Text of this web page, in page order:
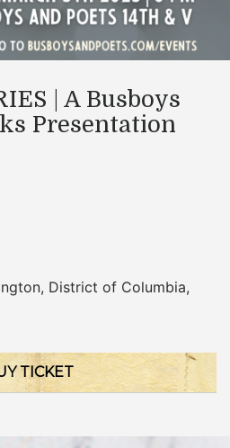
| A Busboys
Presentation
, District of Columbia,
TICKET